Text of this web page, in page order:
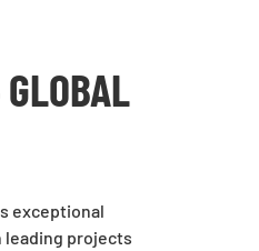
exceptional
leading projects